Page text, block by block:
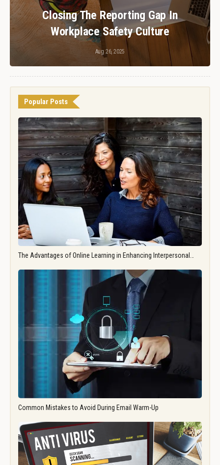
Closing The Reporting Gap In
Workplace Safety Culture
Aug 26, 2025
Popular Posts
The Advantages of Online Learning in Enhancing Interpersonal…
Common Mistakes to Avoid During Email Warm-Up